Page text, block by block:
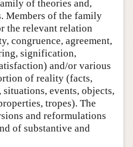
of theories and,
Members of the family
the relevant relation
congruence, agreement,
signification,
and/or various
of reality (facts,
events, objects,
tropes). The
and reformulations
of substantive and